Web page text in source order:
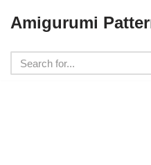
to
content
Amigurumi